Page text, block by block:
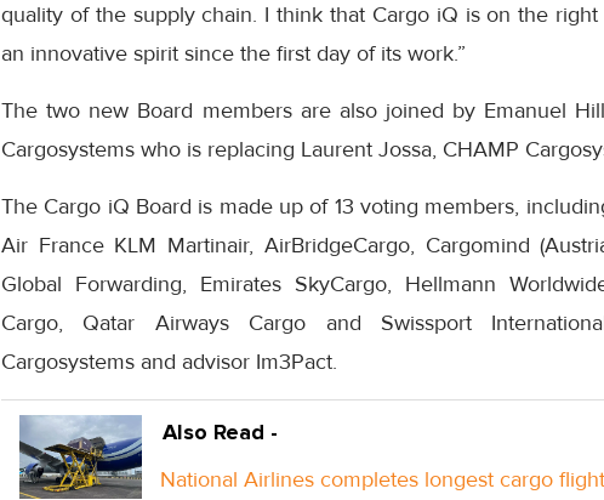
quality of the supply chain. I think that Cargo iQ is on the
an innovative spirit since the first day of its work.”
The two new Board members are also joined by Emanuel
Cargosystems who is replacing Laurent Jossa, CHAMP
The Cargo iQ Board is made up of 13 voting members,
Air France KLM Martinair, AirBridgeCargo, Cargomind
Global Forwarding, Emirates SkyCargo, Hellmann
Cargo, Qatar Airways Cargo and Swissport
Cargosystems and advisor Im3Pact.
Also Read -
National Airlines completes longest cargo